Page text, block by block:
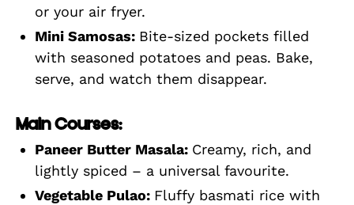
or your air fryer.
Mini Samosas: Bite-sized pockets filled
with seasoned potatoes and peas. Bake,
serve, and watch them disappear.
Main Courses:
Paneer Butter Masala: Creamy, rich, and
lightly spiced – a universal favourite.
Vegetable Pulao: Fluffy basmati rice with